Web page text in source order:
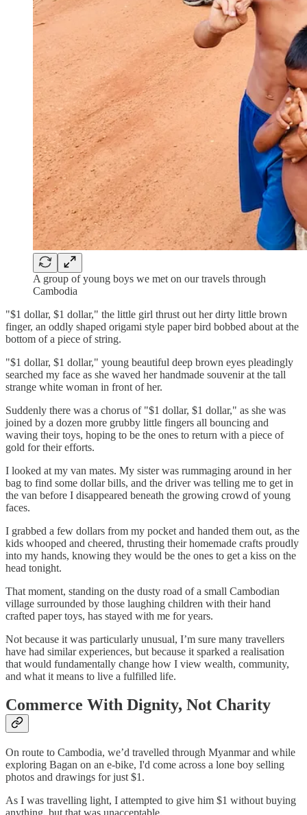
A group of young boys we met on our travels through
Cambodia
"$1 dollar, $1 dollar," the little girl thrust out her dirty little brown
finger, an oddly shaped origami style paper bird bobbed about at the
bottom of a piece of string.
"$1 dollar, $1 dollar," young beautiful deep brown eyes pleadingly
searched my face as she waved her handmade souvenir at the tall
strange white woman in front of her.
Suddenly there was a chorus of "$1 dollar, $1 dollar," as she was
joined by a dozen more grubby little fingers all bouncing and
waving their toys, hoping to be the ones to return with a piece of
gold for their efforts.
I looked at my van mates. My sister was rummaging around in her
bag to find some dollar bills, and the driver was telling me to get in
the van before I disappeared beneath the growing crowd of young
faces.
I grabbed a few dollars from my pocket and handed them out, as the
kids whooped and cheered, thrusting their homemade crafts proudly
into my hands, knowing they would be the ones to get a kiss on the
head tonight.
That moment, standing on the dusty road of a small Cambodian
village surrounded by those laughing children with their hand
crafted paper toys, has stayed with me for years.
Not because it was particularly unusual, I’m sure many travellers
have had similar experiences, but because it sparked a realisation
that would fundamentally change how I view wealth, community,
and what it means to live a fulfilled life.
Commerce With Dignity, Not Charity
On route to Cambodia, we’d travelled through Myanmar and while
exploring Bagan on an e-bike, I'd come across a lone boy selling
photos and drawings for just $1.
As I was travelling light, I attempted to give him $1 without buying